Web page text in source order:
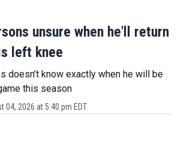
unsure when he'll return
left knee
doesn’t know exactly when he will be
this season
04, 2026 at 5:40 pm EDT